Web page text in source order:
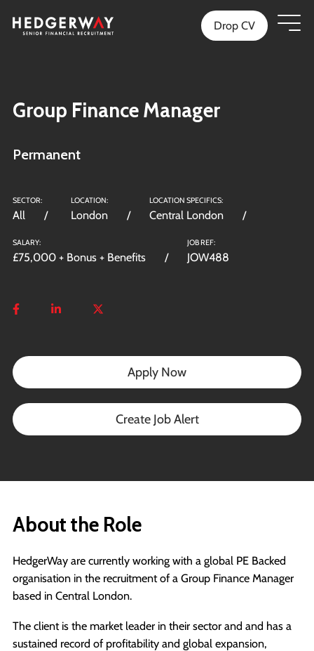
Drop CV
Group Finance Manager
Permanent
SECTOR:
All
LOCATION:
London
LOCATION SPECIFICS:
Central London
SALARY:
£75,000 + Bonus + Benefits
JOB REF:
JOW488
Apply Now
Create Job Alert
About the Role
HedgerWay are currently working with a global PE Backed
organisation in the recruitment of a Group Finance Manager
based in Central London.
The client is the market leader in their sector and and has a
sustained record of profitability and global expansion,